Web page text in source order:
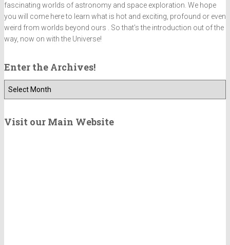
fascinating worlds of astronomy and space exploration. We hope
you will come here to learn what is hot and exciting, profound or even
weird from worlds beyond ours . So that's the introduction out of the
way, now on with the Universe!
Enter the Archives!
e
Visit our Main Website